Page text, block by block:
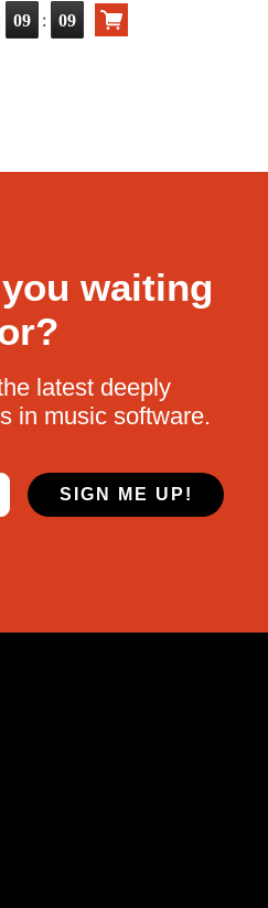
09 : 08
waiting
latest deeply
in music software.
SIGN ME UP!